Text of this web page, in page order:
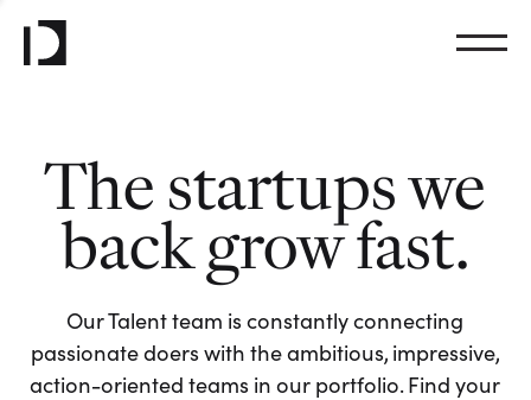
The startups we
back grow fast.
Our Talent team is constantly connecting
passionate doers with the ambitious, impressive,
action-oriented teams in our portfolio. Find your